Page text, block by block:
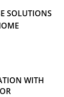
SOLUTIONS
WITH